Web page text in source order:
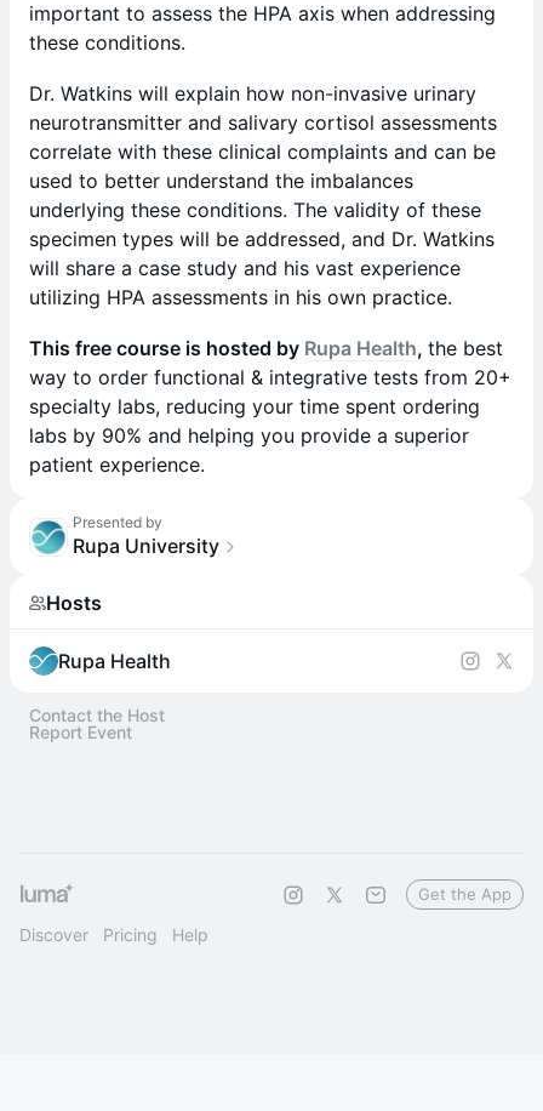
important to assess the HPA axis when addressing
these conditions.
Dr. Watkins will explain how non-invasive urinary
neurotransmitter and salivary cortisol assessments
correlate with these clinical complaints and can be
used to better understand the imbalances
underlying these conditions. The validity of these
specimen types will be addressed, and Dr. Watkins
will share a case study and his vast experience
utilizing HPA assessments in his own practice.
This free course is hosted by Rupa Health, the best
way to order functional & integrative tests from 20+
specialty labs, reducing your time spent ordering
labs by 90% and helping you provide a superior
patient experience.
Presented by
Rupa University
Hosts
Rupa Health
Contact the Host
Report Event
Discover Pricing Help
Get the App